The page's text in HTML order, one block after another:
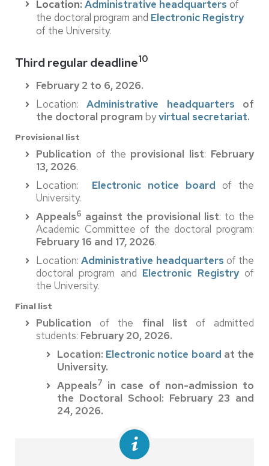
Location: Administrative headquarters of
the doctoral program and Electronic Registry
of the University.
Third regular deadline10
February 2 to 6, 2026.
Location:Administrative headquarters of
the doctoral program byvirtual secretariat.
Provisional list
Publication of the provisional list: February
13, 2026.
Location: Electronic notice board of the
University.
Appeals6 against the provisional list: to the
Academic Committee of the doctoral program:
February 16 and 17, 2026.
Location:Administrative headquarters of the
doctoral program and Electronic Registryof
the University.
Final list
Publication of the final list of admitted
students: February 20, 2026.
Location: Electronic notice board at the
University.
Appeals7 in case of non-admission to
the Doctoral School: February 23 and
24, 2026.